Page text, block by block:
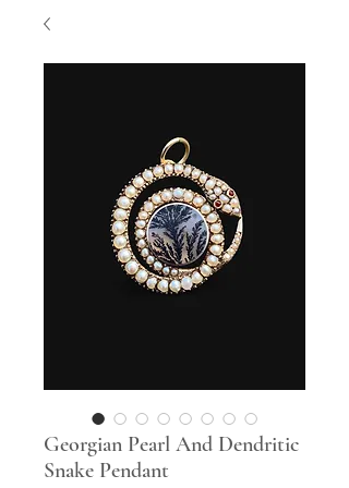
Georgian Pearl And Dendritic
Snake Pendant